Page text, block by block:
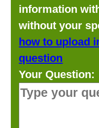
information
without your
how to upload
question
Your Question: